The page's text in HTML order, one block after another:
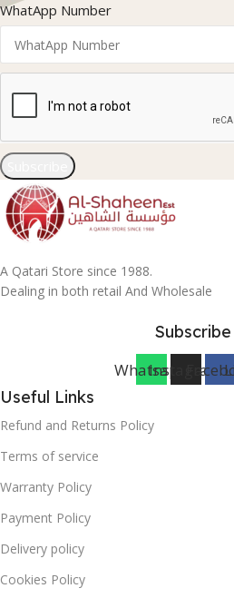
WhatApp Number
A Qatari Store since 1988.
Dealing in both retail And Wholesale
Subscribe
WhatsappInstagram
Useful Links
Refund and Returns Policy
Terms of service
Warranty Policy
Payment Policy
Delivery policy
Cookies Policy